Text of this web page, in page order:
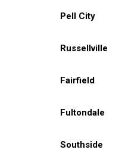
Pell City
Russellville
Fairfield
Fultondale
Southside